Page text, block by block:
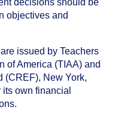
decisions should be
objectives and
issued by Teachers
of America (TIAA) and
(CREF), New York,
own financial